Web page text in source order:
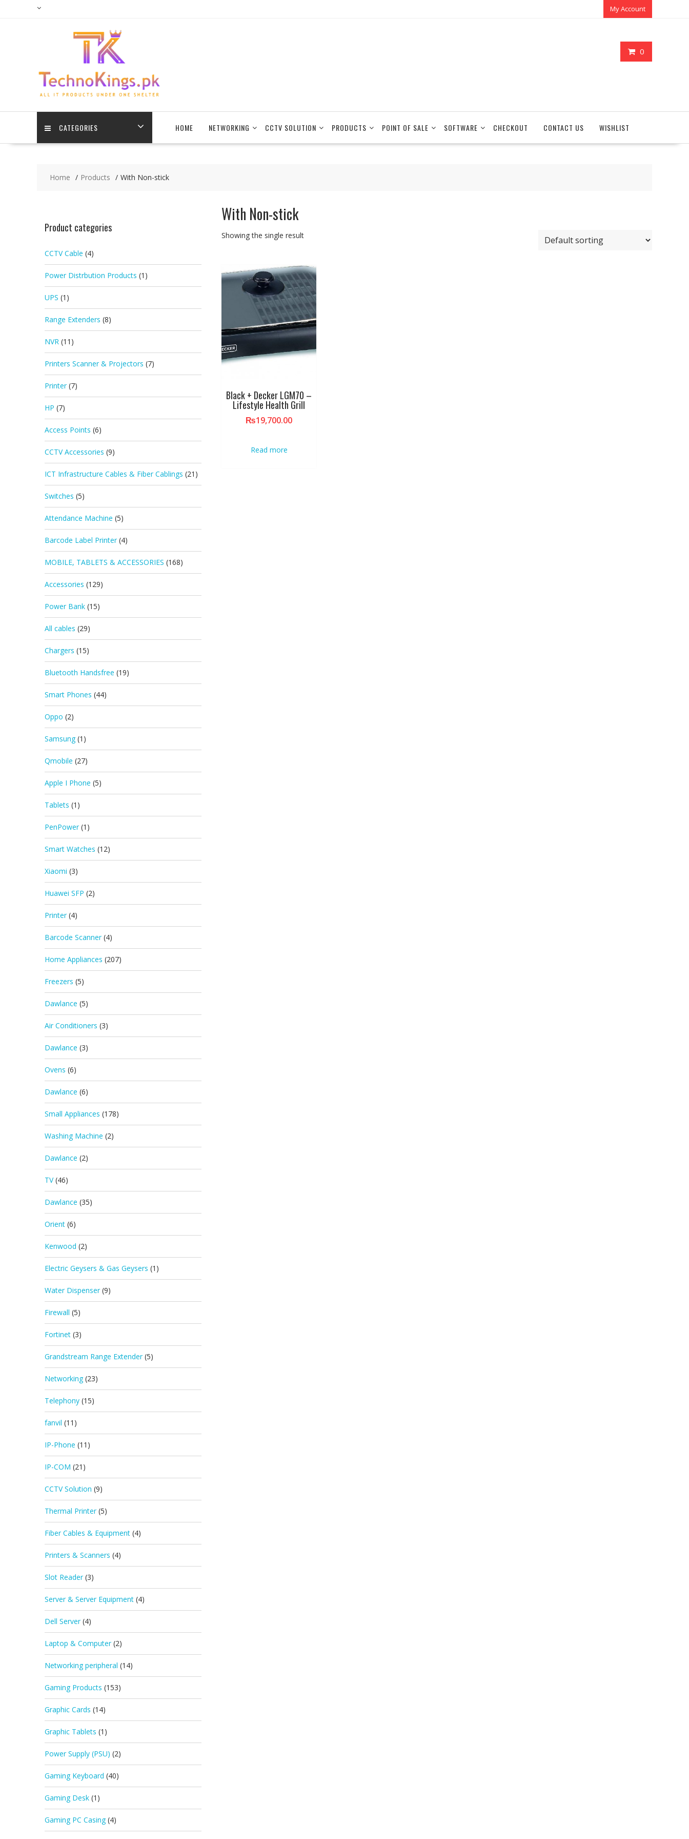
My Account
0
CATEGORIES HOME NETWORKING CCTV SOLUTION PRODUCTS POINT OF SALE SOFTWARE CHECKOUT CONTACT US WISHLIST
Home Products With Non-stick
With Non-stick
Showing the single result
Black + Decker LGM70 –
Lifestyle Health Grill
₨19,700.00
Read more
Product categories
CCTV Cable (4)
Power Distrbution Products (1)
UPS (1)
Range Extenders (8)
NVR (11)
Printers Scanner & Projectors (7)
Printer (7)
HP (7)
Access Points (6)
CCTV Accessories (9)
ICT Infrastructure Cables & Fiber Cablings (21)
Switches (5)
Attendance Machine (5)
Barcode Label Printer (4)
MOBILE, TABLETS & ACCESSORIES (168)
Accessories (129)
Power Bank (15)
All cables (29)
Chargers (15)
Bluetooth Handsfree (19)
Smart Phones (44)
Oppo (2)
Samsung (1)
Qmobile (27)
Apple I Phone (5)
Tablets (1)
PenPower (1)
Smart Watches (12)
Xiaomi (3)
Huawei SFP (2)
Printer (4)
Barcode Scanner (4)
Home Appliances (207)
Freezers (5)
Dawlance (5)
Air Conditioners (3)
Dawlance (3)
Ovens (6)
Dawlance (6)
Small Appliances (178)
Washing Machine (2)
Dawlance (2)
TV (46)
Dawlance (35)
Orient (6)
Kenwood (2)
Electric Geysers & Gas Geysers (1)
Water Dispenser (9)
Firewall (5)
Fortinet (3)
Grandstream Range Extender (5)
Networking (23)
Telephony (15)
fanvil (11)
IP-Phone (11)
IP-COM (21)
CCTV Solution (9)
Thermal Printer (5)
Fiber Cables & Equipment (4)
Printers & Scanners (4)
Slot Reader (3)
Server & Server Equipment (4)
Dell Server (4)
Laptop & Computer (2)
Networking peripheral (14)
Gaming Products (153)
Graphic Cards (14)
Graphic Tablets (1)
Power Supply (PSU) (2)
Gaming Keyboard (40)
Gaming Desk (1)
Gaming PC Casing (4)